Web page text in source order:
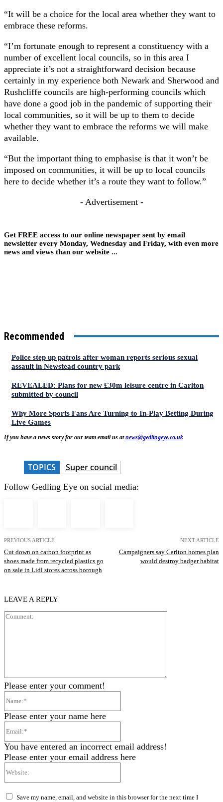
“It will be a choice for the local area whether they want to
embrace these reforms.
“I’m fortunate enough to represent a constituency with a
number of excellent local councils, so in this area I
appreciate it’s not a straightforward decision because
certainly in my experience both Newark and Sherwood and
Rushcliffe councils are high-performing councils which
have done a good job in the pandemic of supporting their
local communities, so it will be up to them to decide
whether they want to embrace the reforms we will make
available.
“But the important thing to emphasise is that it won’t be
imposed on communities, it will be up to local councils
here to decide whether it’s a route they want to follow.”
- Advertisement -
Get FREE access to our online newspaper sent by email
newsletter every Monday, Wednesday and Friday, with even more
news and views than our website ...
Recommended
Police step up patrols after woman reports serious sexual
assault in Newstead country park
REVEALED: Plans for new £30m leisure centre in Carlton
submitted by council
Why More Sports Fans Are Turning to In-Play Betting During
Live Games
If you have a news story for our team email us atnews@gedlingeye.co.uk
TOPICS Super council
Follow Gedling Eye on social media:
PREVIOUS ARTICLE
Cut down on carbon footprint as
shoes made from recycled plastics go
on sale in Lidl stores across borough
NEXT ARTICLE
Campaigners say Carlton homes plan
would destroy badger habitat
LEAVE A REPLY
Please enter your comment!
Please enter your name here
You have entered an incorrect email address!
Please enter your email address here
Save my name, email, and website in this browser for the next time I